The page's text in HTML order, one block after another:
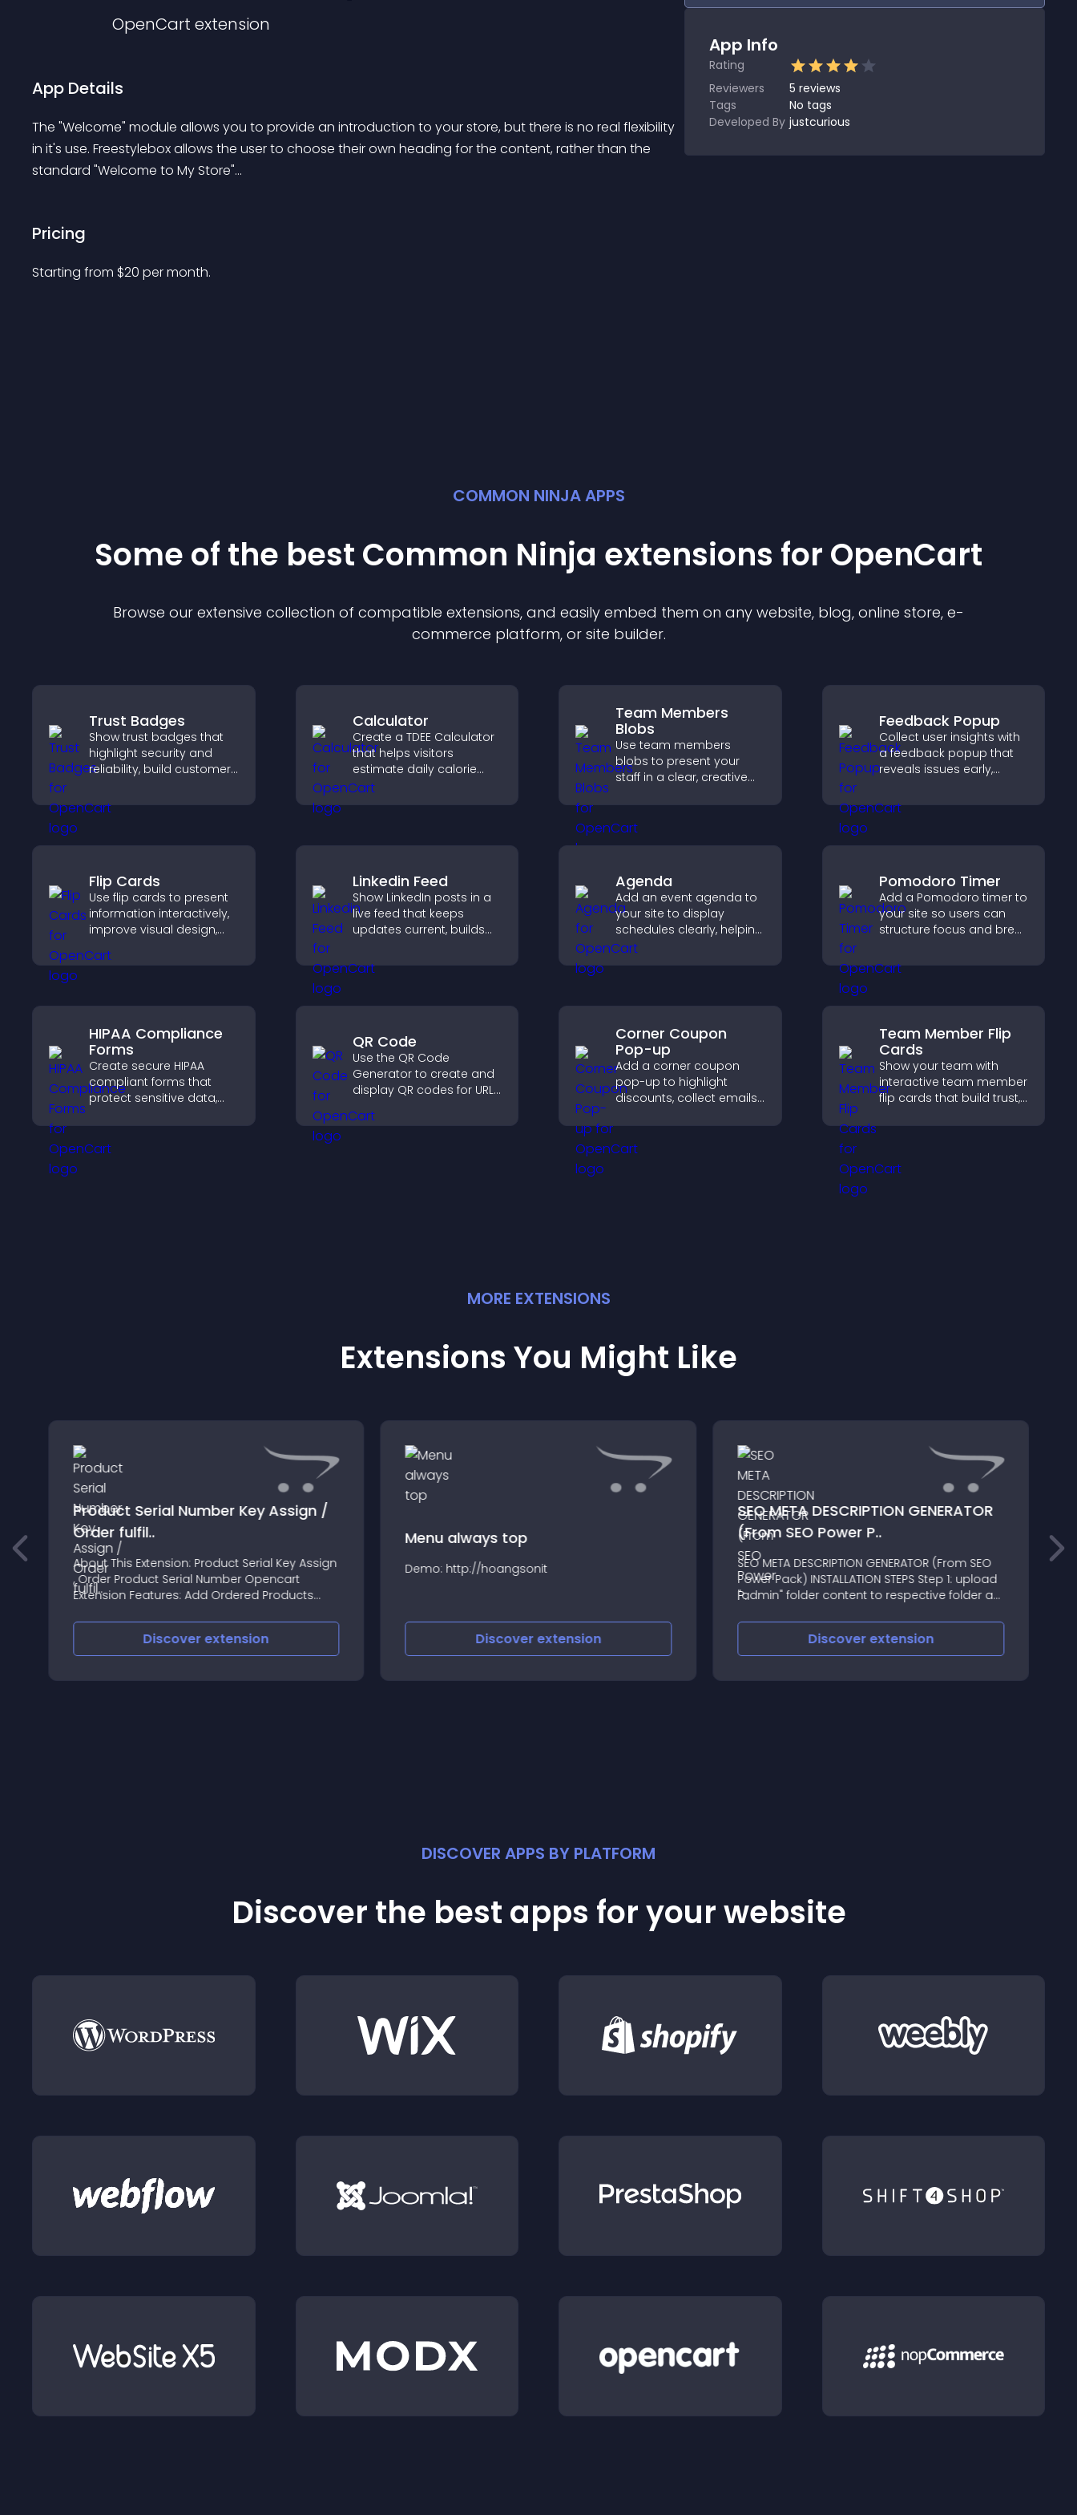
OpenCart extension
App Details
The "Welcome" module allows you to provide an introduction to your store, but there is no real flexibility
in it's use. Freestylebox allows the user to choose their own heading for the content, rather than the
standard "Welcome to My Store"...
Pricing
Starting from $20 per month.
App Info
Rating
Reviewers
5 reviews
Tags
No tags
Developed By justcurious
COMMON NINJA APPS
Some of the best Common Ninja extensions for OpenCart
Browse our extensive collection of compatible extensions, and easily embed them on any website, blog, online store, e-
commerce platform, or site builder.
Trust Badges
Show trust badges that
highlight security and
reliability, build customer
visitors feel safe making
purchases on your site.
Calculator
Create a TDEE Calculator
that helps visitors
estimate daily calorie
needs and make
informed decisions.
Team Members
Blobs
Use team members
blobs to present your
staff in a clear, creative
supports transparency,
and strengthens brand
Feedback Popup
Collect user insights with
a feedback popup that
reveals issues early,
experience, and captures
valuable leads through a
Flip Cards
Use flip cards to present
information interactively,
improve visual design,
clearer decisions that
Linkedin Feed
Show LinkedIn posts in a
live feed that keeps
updates current, builds
visitors engage with your
brand.
Agenda
Add an event agenda to
your site to display
schedules clearly, helping
users understand timing
and plan their
Pomodoro Timer
Add a Pomodoro timer to
your site so users can
structure focus and break
management and
productivity.
HIPAA Compliance
Forms
Create secure HIPAA
compliant forms that
protect sensitive data,
and integrate easily for
safe medical information
QR Code
Use the QR Code
Generator to create and
display QR codes for URLs,
locations, and more.
Corner Coupon
Pop-up
Add a corner coupon
pop-up to highlight
discounts, collect emails,
engagement without
interrupting browsing.
Team Member Flip
Cards
Show your team with
interactive team member
flip cards that build trust,
and help visitors connect
your brand.
MORE EXTENSIONS
Extensions You Might Like
Product Serial Number Key Assign /
Order fulfil..
About This Extension: Product Serial Key Assign
, Order Product Serial Number Opencart
Extension Features: Add Ordered Products
any reference number
Discoverextension
Menu always top
Demo: http://hoangsonit
Discoverextension
SEO META DESCRIPTION GENERATOR
(From SEO Power P..
SEO META DESCRIPTION GENERATOR (From SEO
Power Pack) INSTALLATION STEPS Step 1: upload
"admin" folder content to respective folder at
"seo_power_pack
Discoverextension
DISCOVER APPS BY PLATFORM
Discover the best apps for your website